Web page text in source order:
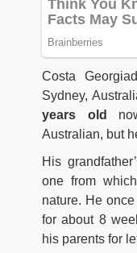
Costa
Sydney,
years old
Australian, but
His
one from
nature. He
for about 8
his parents for